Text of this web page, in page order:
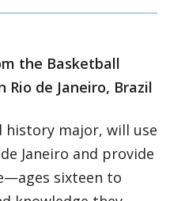
the Basketball
de Janeiro, Brazil
history major, will use
Janeiro and provide
sixteen to